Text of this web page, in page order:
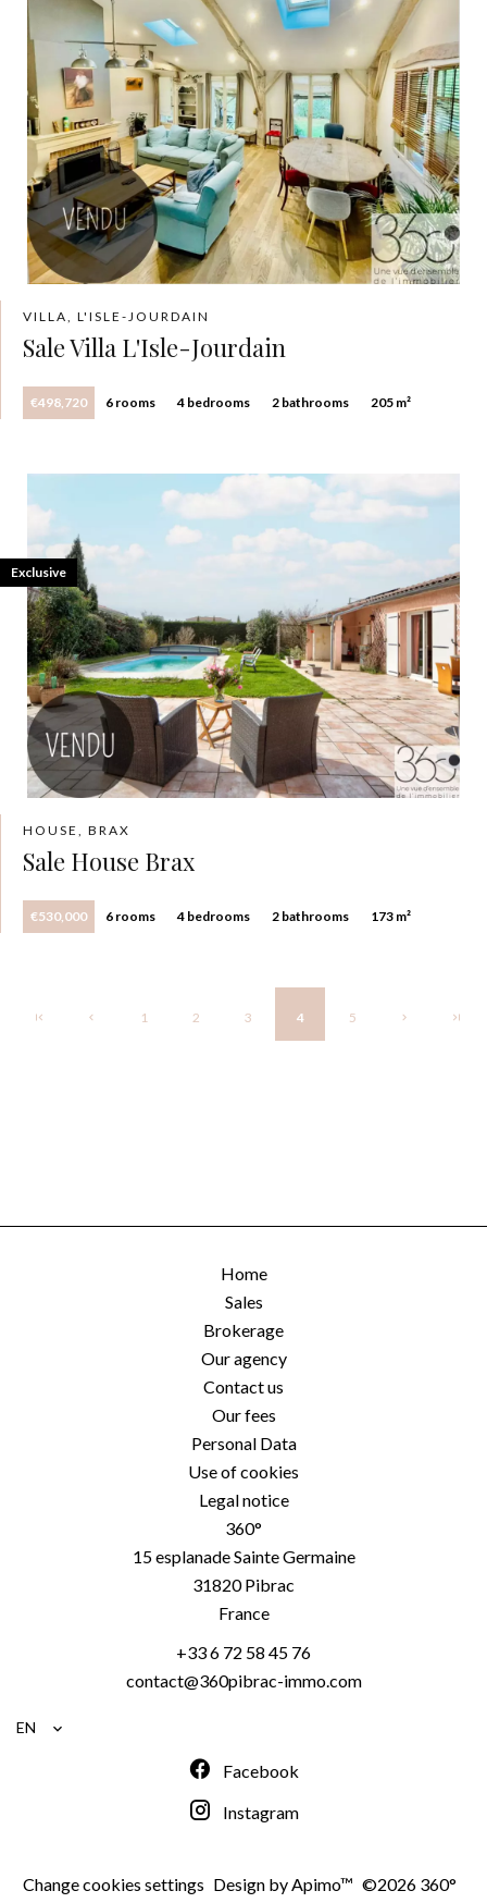
VILLA, L'ISLE-JOURDAIN
Sale Villa L'Isle-Jourdain
€498,720 6 rooms 4 bedrooms 2 bathrooms 205 m²
HOUSE, BRAX
Sale House Brax
€530,000 6 rooms 4 bedrooms 2 bathrooms 173 m²
Exclusive
1 2 3 4 5
Home
Sales
Brokerage
Our agency
Contact us
Our fees
Personal Data
Use of cookies
Legal notice
360°
15 esplanade Sainte Germaine
31820Pibrac
France
+33 6 72 58 45 76
contact@360pibrac-immo.com
EN
Facebook
Instagram
Change cookies settings Design byApimo™ ©2026 360°